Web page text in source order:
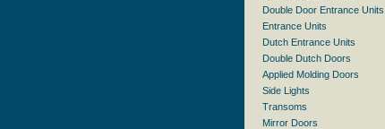
Double Door Entrance Units
Entrance Units
Dutch Entrance Units
Double Dutch Doors
Applied Molding Doors
Side Lights
Transoms
Mirror Doors